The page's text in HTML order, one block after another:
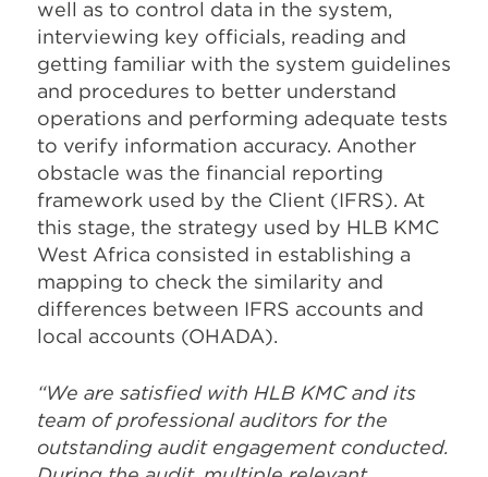
well as to control data in the system,
interviewing key officials, reading and
getting familiar with the system guidelines
and procedures to better understand
operations and performing adequate tests
to verify information accuracy. Another
obstacle was the financial reporting
framework used by the Client (IFRS). At
this stage, the strategy used by HLB KMC
West Africa consisted in establishing a
mapping to check the similarity and
differences between IFRS accounts and
local accounts (OHADA).
“We are satisfied with HLB KMC and its
team of professional auditors for the
outstanding audit engagement conducted.